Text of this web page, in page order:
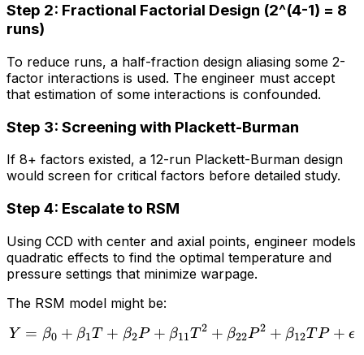
Step 2: Fractional Factorial Design (2^(4-1) = 8
runs)
To reduce runs, a half-fraction design aliasing some 2-
factor interactions is used. The engineer must accept
that estimation of some interactions is confounded.
Step 3: Screening with Plackett-Burman
If 8+ factors existed, a 12-run Plackett-Burman design
would screen for critical factors before detailed study.
Step 4: Escalate to RSM
Using CCD with center and axial points, engineer models
quadratic effects to find the optimal temperature and
pressure settings that minimize warpage.
The RSM model might be:
Y = \beta_0 + \beta_1
Y = β0 + β1T + β2P + β11T 2 + β22P2 + β12TP + ϵ